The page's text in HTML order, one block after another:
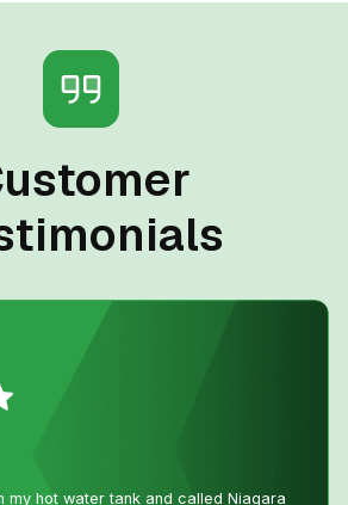
call to the house, John coached me